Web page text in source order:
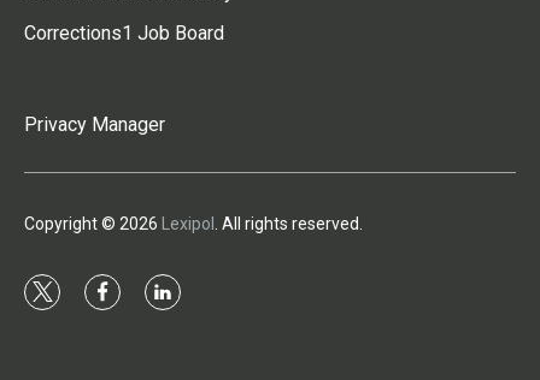
Corrections1 Job Board
Privacy Manager
Copyright © 2026 Lexipol . All rights reserved.
t
f
l